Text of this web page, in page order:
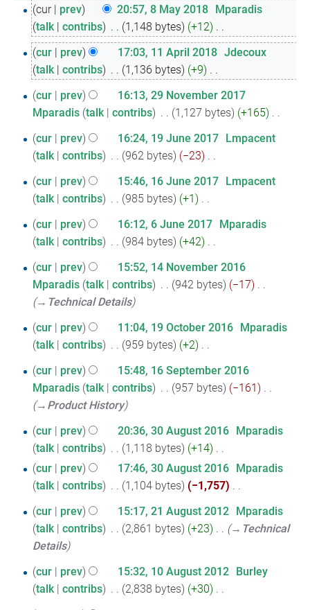
May
2018
cur prev 20:57, 8 May 2018‎ Mparadis
talk
contribs 1,148 bytes +12
N
o
e
d
i
s
u
m
m
a
r
y
11
April
2018
cur prev 17:03, 11 April 2018‎ Jdecoux
talk
contribs 1,136 bytes +9
o
e
d
i
s
u
m
m
a
r
y
29
November
2017
cur prev
16:13, 29 November 2017
Mparadis talk contribs 1,127 bytes +165
o
e
d
i
s
u
m
m
a
r
y
19
June
2017
cur prev 16:24, 19 June 2017‎ Lmpacent
talk
contribs 962 bytes −23
o
e
d
i
s
u
m
m
a
r
y
16
June
2017
cur prev 15:46, 16 June 2017‎ Lmpacent
talk
contribs 985 bytes +1
o
e
d
i
t
s
u
m
m
a
r
y
June
2017
cur prev 16:12, 6 June 2017‎ Mparadis
talk
contribs 984 bytes +42
o
e
d
i
t
s
u
m
m
a
r
y
14
November
2016
cur prev
15:52, 14 November 2016
Mparadis talk contribs 942 bytes −17
→‎Technical Details
19
October
2016
cur prev 11:04, 19 October 2016‎ Mparadis
talk
contribs 959 bytes +2
o
e
d
i
t
s
u
m
a
r
y
16
September
2016
cur prev
15:48, 16 September 2016
Mparadis talk contribs 957 bytes −161
→‎Product History
30
August
2016
cur prev 20:36, 30 August 2016‎ Mparadis
talk
contribs 1,118 bytes +14
N
o
d
i
t
s
u
cur prev 17:46, 30 August 2016‎ Mparadis
talk
contribs 1,104 bytes −1,757
o
e
d
i
t
21
August
2012
cur prev 15:17, 21 August 2012‎ Mparadis
talk
contribs 2,861 bytes +23
→‎Technical
Details
10
August
cur prev 15:32, 10 August 2012‎ Burley
talk
contribs 2,838 bytes +30